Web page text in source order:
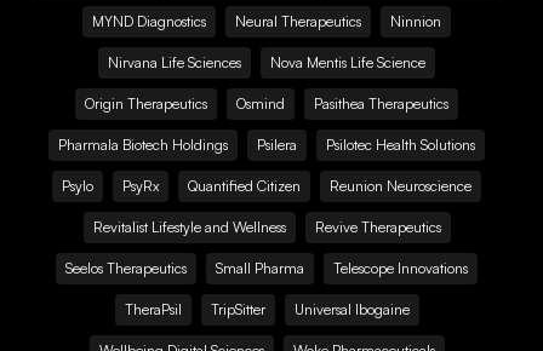
MYND Diagnostics Neural Therapeutics Ninnion
Nirvana Life Sciences Nova Mentis Life Science
Origin Therapeutics Osmind Pasithea Therapeutics
Pharmala Biotech Holdings Psilera Psilotec Health Solutions
Psylo PsyRx Quantified Citizen Reunion Neuroscience
Revitalist Lifestyle and Wellness Revive Therapeutics
Seelos Therapeutics Small Pharma Telescope Innovations
TheraPsil TripSitter Universal Ibogaine